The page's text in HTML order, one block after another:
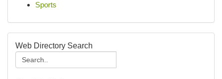
Sports
Web Directory Search